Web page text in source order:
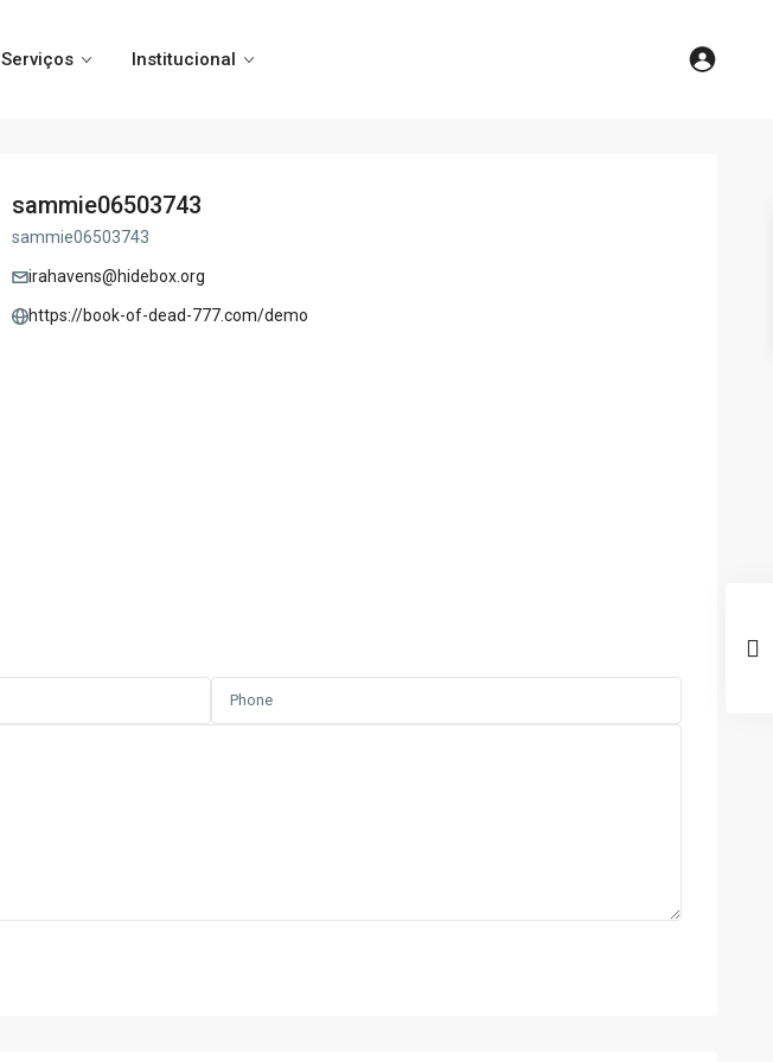
Serviços Institucional
sammie06503743
sammie06503743
irahavens@hidebox.org
https://book-of-dead-777.com/demo